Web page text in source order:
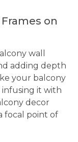
on
wall
adding depth
your balcony
it with
decor
focal point of